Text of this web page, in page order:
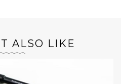
ALSO LIKE